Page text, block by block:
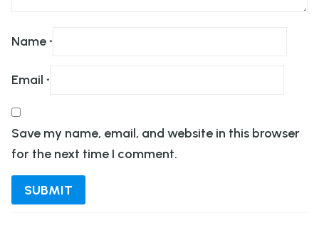
Name *
Email *
Save my name, email, and website in this browser
for the next time I comment.